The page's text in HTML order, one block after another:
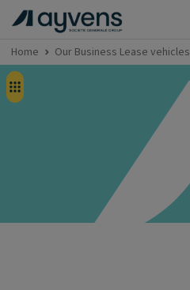
Home Our Business Lease vehicles